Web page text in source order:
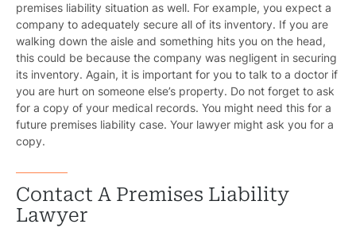
premises liability situation as well. For example, you expect a
company to adequately secure all of its inventory. If you are
walking down the aisle and something hits you on the head,
this could be because the company was negligent in securing
its inventory. Again, it is important for you to talk to a doctor if
you are hurt on someone else’s property. Do not forget to ask
for a copy of your medical records. You might need this for a
future premises liability case. Your lawyer might ask you for a
copy.
Contact A Premises Liability
Lawyer